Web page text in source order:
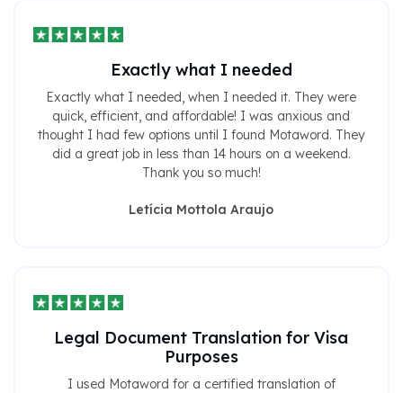
Exactly what I needed
Exactly what I needed, when I needed it. They were
quick, efficient, and affordable! I was anxious and
thought I had few options until I found Motaword. They
did a great job in less than 14 hours on a weekend.
Thank you so much!
Letícia Mottola Araujo
Legal Document Translation for Visa
Purposes
I used Motaword for a certified translation of